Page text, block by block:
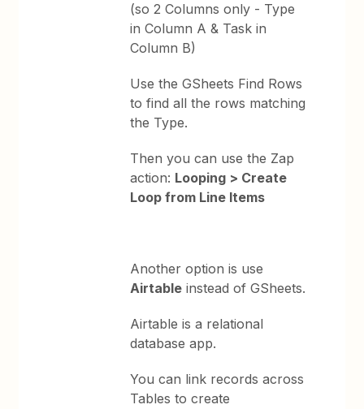
(so 2 Columns only - Type
in Column A & Task in
Column B)
Use the GSheets Find Rows
to find all the rows matching
the Type.
Then you can use the Zap
action: Looping > Create
Loop from Line Items
Another option is use
Airtable instead of GSheets.
Airtable is a relational
database app.
You can link records across
Tables to create